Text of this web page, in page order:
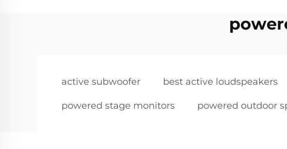
active subwoofer best active loudspeakers
powered stage monitors powered outdoor